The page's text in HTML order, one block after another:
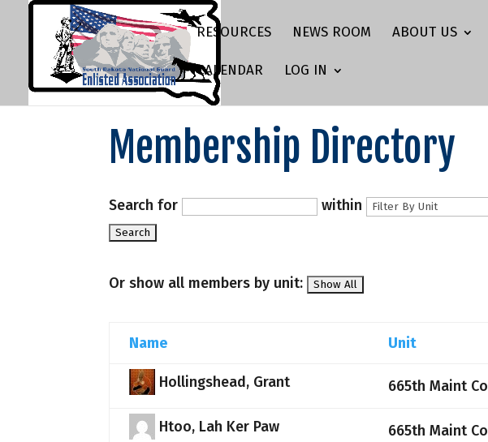
RESOURCES NEWS ROOM ABOUT US
CALENDAR LOG IN
Membership Directory
Search for within
Or show all members by unit:
Name Unit
Hollingshead, Grant 665th Maint Co
Htoo, Lah Ker Paw 665th Maint Co